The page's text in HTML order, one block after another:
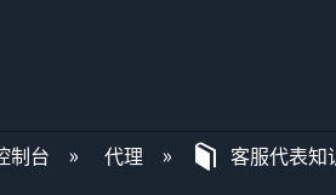
制台 代理 客服代表知